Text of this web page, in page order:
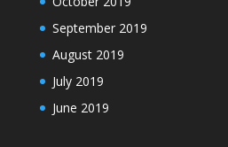
September 2019
August 2019
July 2019
June 2019